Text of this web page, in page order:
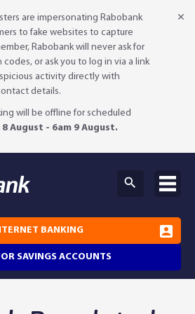
are impersonating Rabobank
to fake websites to capture
Rabobank will never ask for
codes, or ask you to log in via a link
activity directly with
details.
will be offline for scheduled
8 August - 6am 9 August.
SAVINGS ACCOUNTS
BANKING